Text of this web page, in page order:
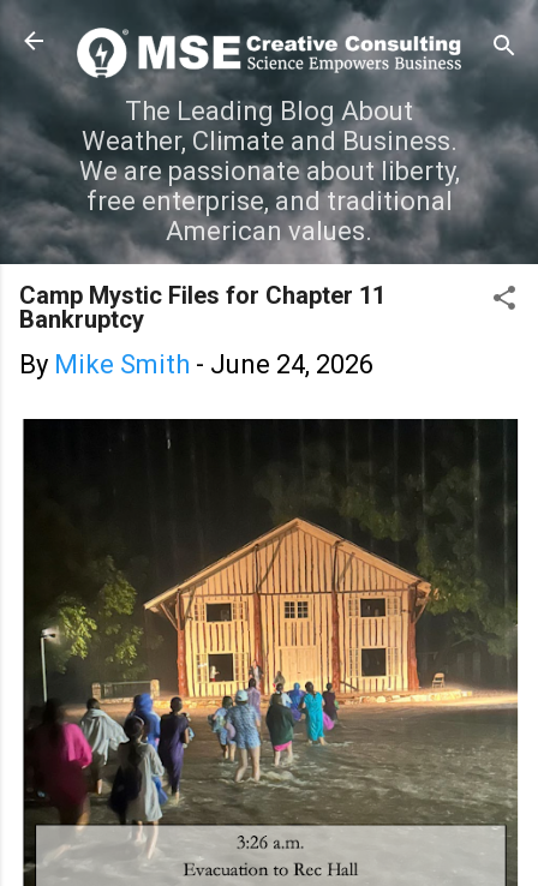
Skip to main content
The Leading Blog About
Weather, Climate and Business.
We are passionate about liberty,
free enterprise, and traditional
American values.
Camp Mystic Files for Chapter 11
Bankruptcy
By Mike Smith - June 24, 2026